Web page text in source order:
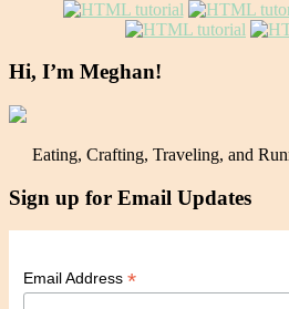
Hi, I’m Meghan!
Eating, Crafting, Traveling, and
Sign up for Email Updates
Email Address *